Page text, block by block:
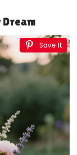
Dream
Save It